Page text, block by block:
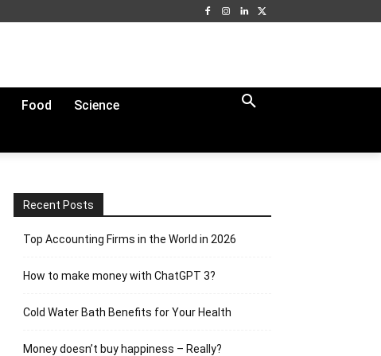
Food
Science
Recent Posts
Top Accounting Firms in the World in 2026
How to make money with ChatGPT 3?
Cold Water Bath Benefits for Your Health
Money doesn’t buy happiness – Really?